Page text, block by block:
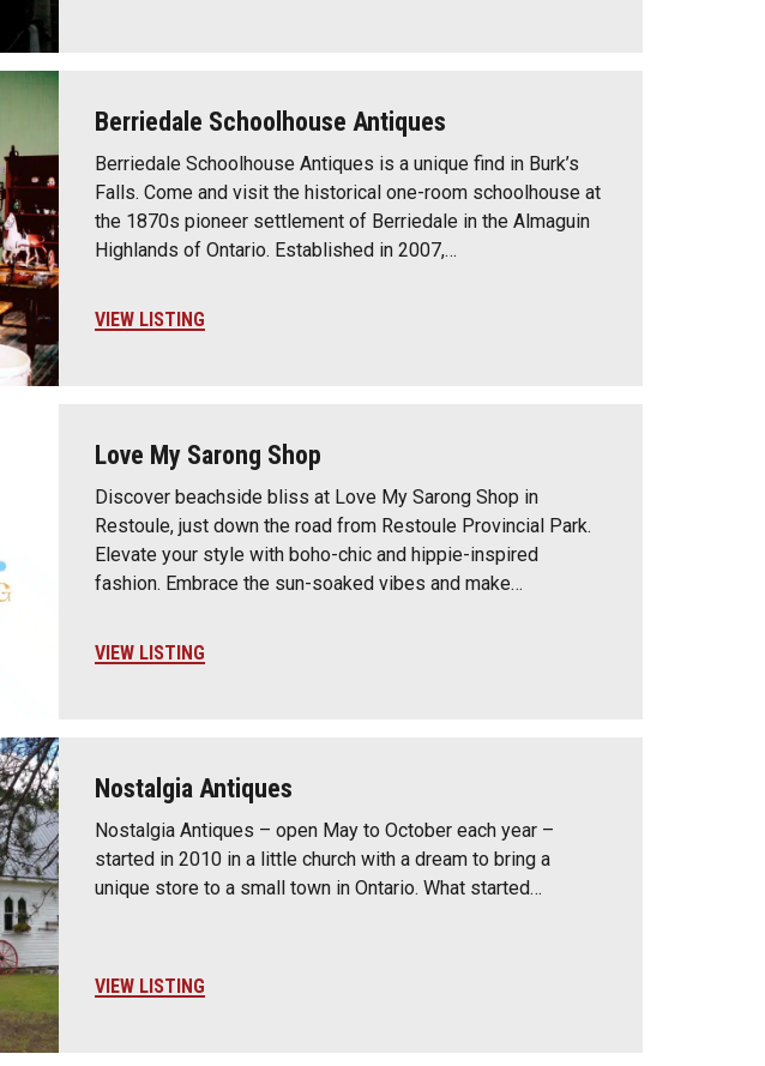
Berriedale Schoolhouse Antiques
Berriedale Schoolhouse Antiques is a unique find in Burk’s
Falls. Come and visit the historical one-room schoolhouse at
the 1870s pioneer settlement of Berriedale in the Almaguin
Highlands of Ontario. Established in 2007,…
VIEW LISTING
Love My Sarong Shop
Discover beachside bliss at Love My Sarong Shop in
Restoule, just down the road from Restoule Provincial Park.
Elevate your style with boho-chic and hippie-inspired
fashion. Embrace the sun-soaked vibes and make…
VIEW LISTING
Nostalgia Antiques
Nostalgia Antiques – open May to October each year –
started in 2010 in a little church with a dream to bring a
unique store to a small town in Ontario. What started…
VIEW LISTING